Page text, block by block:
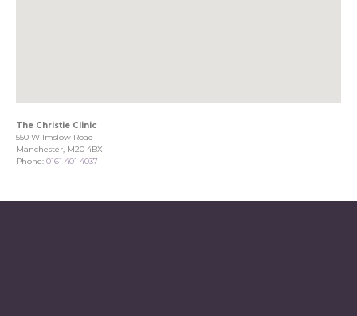
The Christie Clinic
550 Wilmslow Road
Manchester, M20 4BX
Phone: 0161 401 4037